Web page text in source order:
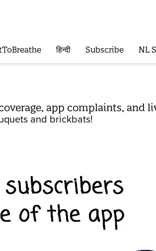
हिन्दी Subscribe NL
app complaints, and
and brickbats!